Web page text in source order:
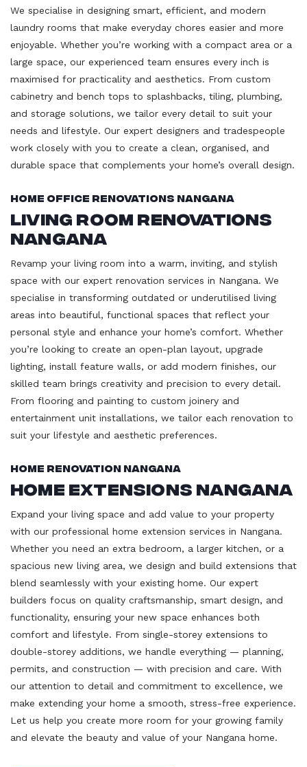
We specialise in designing smart, efficient, and modern
laundry rooms that make everyday chores easier and more
enjoyable. Whether you’re working with a compact area or a
large space, our experienced team ensures every inch is
maximised for practicality and aesthetics. From custom
cabinetry and bench tops to splashbacks, tiling, plumbing,
and storage solutions, we tailor every detail to suit your
needs and lifestyle. Our expert designers and tradespeople
work closely with you to create a clean, organised, and
durable space that complements your home’s overall design.
Home Office Renovations Nangana
Living Room Renovations
Nangana
Revamp your living room into a warm, inviting, and stylish
space with our expert renovation services in Nangana. We
specialise in transforming outdated or underutilised living
areas into beautiful, functional spaces that reflect your
personal style and enhance your home’s comfort. Whether
you’re looking to create an open-plan layout, upgrade
lighting, install feature walls, or add modern finishes, our
skilled team brings creativity and precision to every detail.
From flooring and painting to custom joinery and
entertainment unit installations, we tailor each renovation to
suit your lifestyle and aesthetic preferences.
Home Renovation Nangana
Home Extensions Nangana
Expand your living space and add value to your property
with our professional home extension services in Nangana.
Whether you need an extra bedroom, a larger kitchen, or a
spacious new living area, we design and build extensions that
blend seamlessly with your existing home. Our expert
builders focus on quality craftsmanship, smart design, and
functionality, ensuring your new space enhances both
comfort and lifestyle. From single-storey extensions to
double-storey additions, we handle everything — planning,
permits, and construction — with precision and care. With
our attention to detail and commitment to excellence, we
make extending your home a smooth, stress-free experience.
Let us help you create more room for your growing family
and elevate the beauty and value of your Nangana home.